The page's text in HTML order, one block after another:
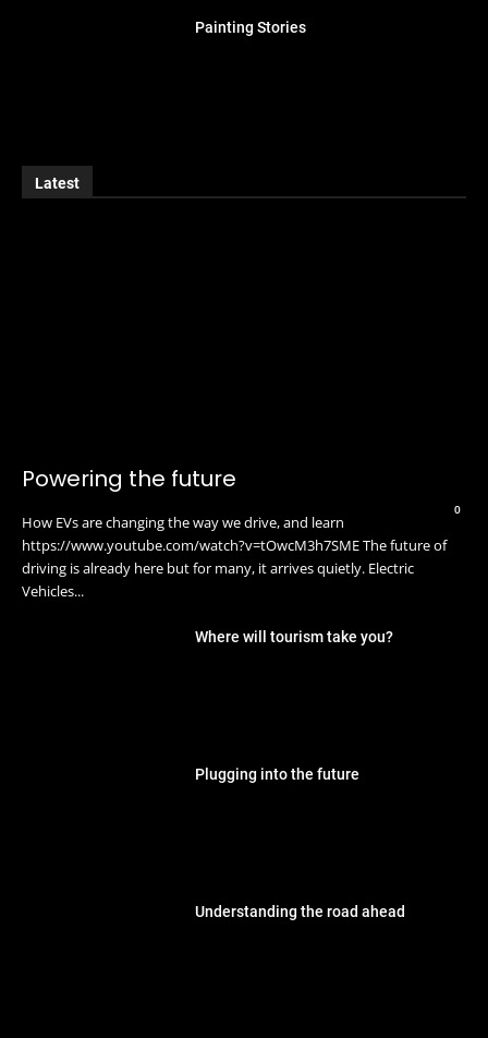
Painting Stories
Latest
Powering the future
0
How EVs are changing the way we drive, and learn
https://www.youtube.com/watch?v=tOwcM3h7SME The future of
driving is already here but for many, it arrives quietly. Electric
Vehicles...
Where will tourism take you?
Plugging into the future
Understanding the road ahead